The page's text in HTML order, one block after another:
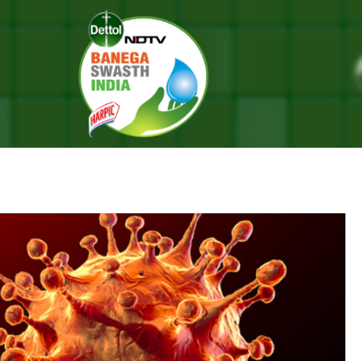
Originated From Humans, Claims Chinese Scientist
FROM HUMANS,